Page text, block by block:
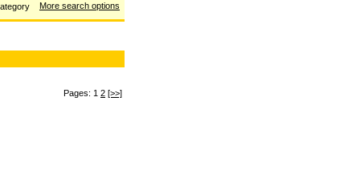
More search options
Pages: 1 2 [>>]